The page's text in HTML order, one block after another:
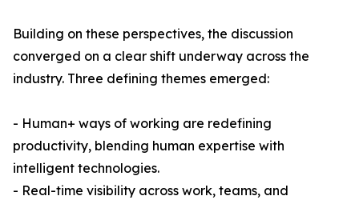
Building on these perspectives, the discussion
converged on a clear shift underway across the
industry. Three defining themes emerged:
- Human+ ways of working are redefining
productivity, blending human expertise with
intelligent technologies.
- Real-time visibility across work, teams, and